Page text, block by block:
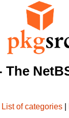
The
List of categories